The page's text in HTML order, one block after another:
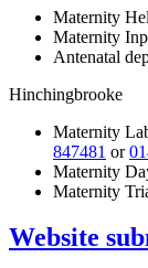
Maternity
Maternity
Antenatal
Hinchingbrooke
Maternity
847481 or
Maternity
Maternity
Website